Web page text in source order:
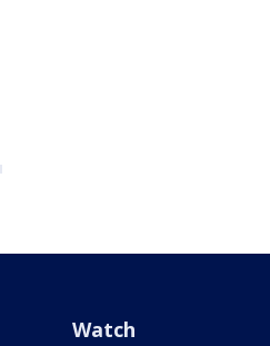
Watch